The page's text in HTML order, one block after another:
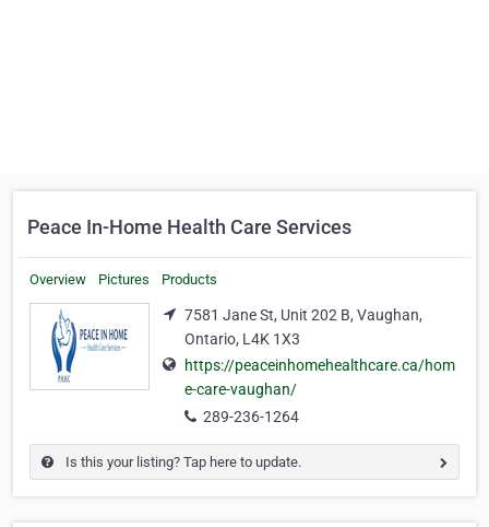
Peace In-Home Health Care Services
Overview Pictures Products
7581 Jane St, Unit 202 B, Vaughan,
Ontario, L4K 1X3
https://peaceinhomehealthcare.ca/hom
e-care-vaughan/
289-236-1264
Is this your listing? Tap here to update.